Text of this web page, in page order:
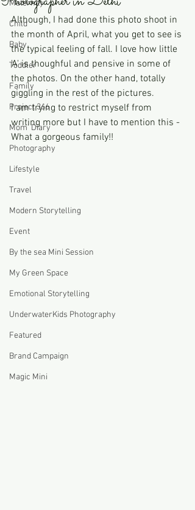
Maternity
Child
Baby
Toddler
Family
Project 366
Mom' Diary
Photography
Lifestyle
Travel
Modern Storytelling
Event
By the sea Mini Session
My Green Space
Emotional Storytelling
UnderwaterKids Photography
Featured
Brand Campaign
Magic Mini
Although, I had done this photo shoot in
the month of April, what you get to see is
the typical feeling of fall. I love how little
'A' is thoughful and pensive in some of
the photos. On the other hand, totally
giggling in the rest of the pictures.
I am trying to restrict myself from
writing more but I have to mention this -
What a gorgeous family!!